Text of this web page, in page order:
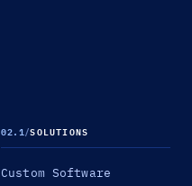
02.1/SOLUTIONS
Custom Software